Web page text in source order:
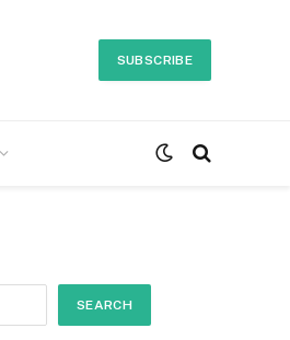
SUBSCRIBE
SEARCH